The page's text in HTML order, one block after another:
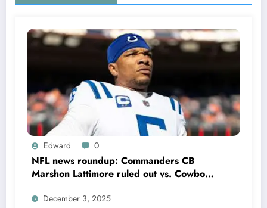
Edward 0
NFL news roundup: Commanders CB
Marshon Lattimore ruled out vs. Cowboys;
Colts QB Anthony Richardson won’t play
in Week 18 due to……
December 3, 2025